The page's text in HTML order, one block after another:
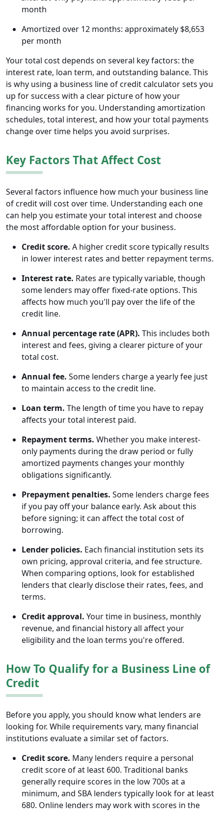
month
Amortized over 12 months: approximately $8,653
per month
Your total cost depends on several key factors: the
interest rate, loan term, and outstanding balance. This
is why using a business line of credit calculator sets you
up for success with a clear picture of how your
financing works for you. Understanding amortization
schedules, total interest, and how your total payments
change over time helps you avoid surprises.
Key Factors That Affect Cost
Several factors influence how much your business line
of credit will cost over time. Understanding each one
can help you estimate your total interest and choose
the most affordable option for your business.
Credit score. A higher credit score typically results
in lower interest rates and better repayment terms.
Interest rate. Rates are typically variable, though
some lenders may offer fixed-rate options. This
affects how much you'll pay over the life of the
credit line.
Annual percentage rate (APR). This includes both
interest and fees, giving a clearer picture of your
total cost.
Annual fee. Some lenders charge a yearly fee just
to maintain access to the credit line.
Loan term. The length of time you have to repay
affects your total interest paid.
Repayment terms. Whether you make interest-
only payments during the draw period or fully
amortized payments changes your monthly
obligations significantly.
Prepayment penalties. Some lenders charge fees
if you pay off your balance early. Ask about this
before signing; it can affect the total cost of
borrowing.
Lender policies. Each financial institution sets its
own pricing, approval criteria, and fee structure.
When comparing options, look for established
lenders that clearly disclose their rates, fees, and
terms.
Credit approval. Your time in business, monthly
revenue, and financial history all affect your
eligibility and the loan terms you're offered.
How To Qualify for a Business Line of
Credit
Before you apply, you should know what lenders are
looking for. While requirements vary, many financial
institutions evaluate a similar set of factors.
Credit score. Many lenders require a personal
credit score of at least 600. Traditional banks
generally require scores in the low 700s at a
minimum, and SBA lenders typically look for at least
680. Online lenders may work with scores in the